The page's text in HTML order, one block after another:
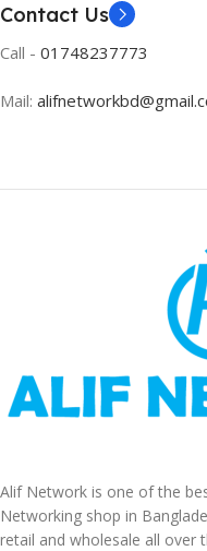
Contact Us
Call - 01748237773
Mail:
Alif Network is one of the
Networking shop in
retail and wholesale all over